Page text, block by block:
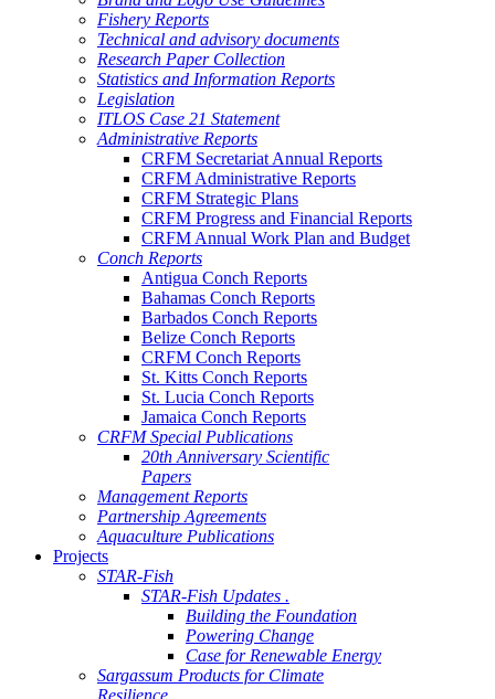
Fishery Reports
Technical and advisory documents
Research Paper Collection
Statistics and Information Reports
Legislation
ITLOS Case 21 Statement
Administrative Reports
CRFM Secretariat Annual Reports
CRFM Administrative Reports
CRFM Strategic Plans
CRFM Progress and Financial Reports
CRFM Annual Work Plan and Budget
Conch Reports
Antigua Conch Reports
Bahamas Conch Reports
Barbados Conch Reports
Belize Conch Reports
CRFM Conch Reports
St. Kitts Conch Reports
St. Lucia Conch Reports
Jamaica Conch Reports
CRFM Special Publications
20th Anniversary Scientific
Papers
Management Reports
Partnership Agreements
Aquaculture Publications
Projects
STAR-Fish
STAR-Fish Updates .
Building the Foundation
Powering Change
Case for Renewable Energy
Sargassum Products for Climate
Resilience